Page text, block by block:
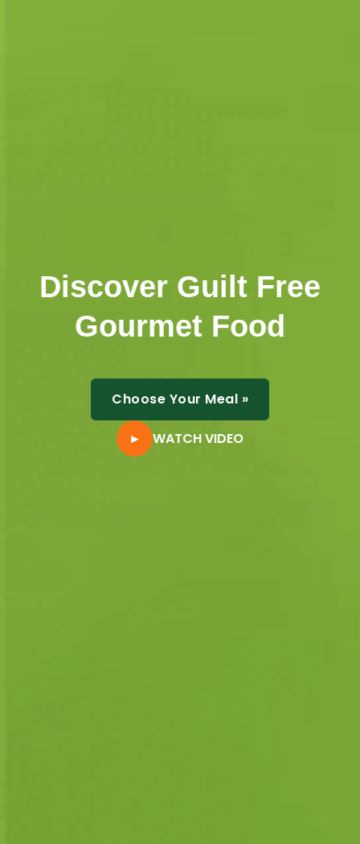
Discover Guilt Free
Gourmet Food
Choose Your Meal »
► WATCH VIDEO